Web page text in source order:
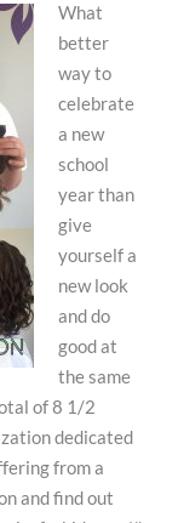
What
better
way to
celebrate
a new
school
year than
give
yourself a
new look
and do
good at
the same
of 8 1/2
dedicated
from a
and find out